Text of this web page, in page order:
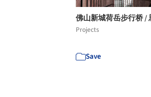
佛山新城荷岳步行桥 /
Projects
Save